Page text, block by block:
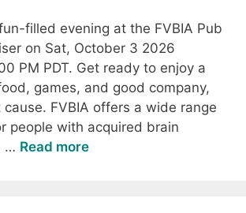
filled evening at the FVBIA Pub
on Sat, October 3 2026
PM PDT. Get ready to enjoy a
games, and good company,
FVBIA offers a wide range
people with acquired brain
… Read more